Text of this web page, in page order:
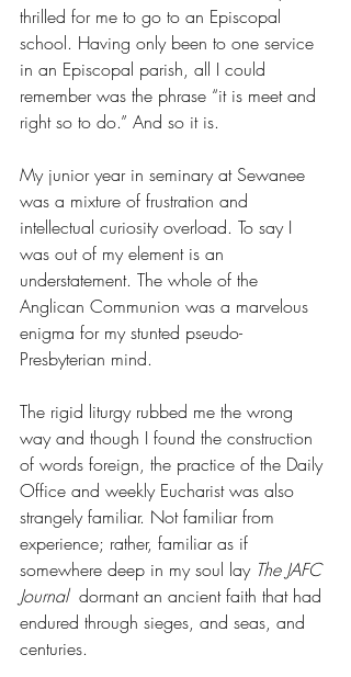
thrilled for me to go to an Episcopal
school. Having only been to one service
in an Episcopal parish, all I could
remember was the phrase “it is meet and
right so to do.” And so it is.
My junior year in seminary at Sewanee
was a mixture of frustration and
intellectual curiosity overload. To say I
was out of my element is an
understatement. The whole of the
Anglican Communion was a marvelous
enigma for my stunted pseudo-
Presbyterian mind.
The rigid liturgy rubbed me the wrong
way and though I found the construction
of words foreign, the practice of the Daily
Office and weekly Eucharist was also
strangely familiar. Not familiar from
experience; rather, familiar as if
somewhere deep in my soul lay The JAFC
Journal dormant an ancient faith that had
endured through sieges, and seas, and
centuries.